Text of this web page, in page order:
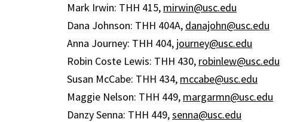
Mark Irwin: THH 415, mirwin@usc.edu
Dana Johnson: THH 404A, danajohn@usc.edu
Anna Journey: THH 404, journey@usc.edu
Robin Coste Lewis: THH 430, robinlew@usc.edu
Susan McCabe: THH 434, mccabe@usc.edu
Maggie Nelson: THH 449, margarmn@usc.edu
Danzy Senna: THH 449,senna@usc.edu